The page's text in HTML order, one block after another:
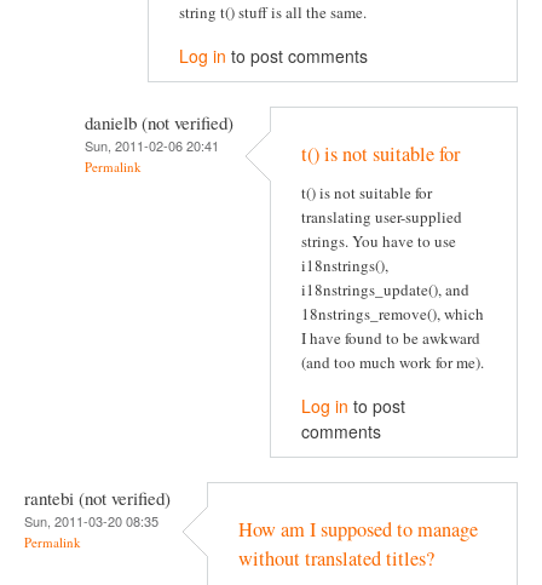
string t() stuff is all the same.
Log in to post comments
danielb (not verified)
Sun, 2011-02-06 20:41
Permalink t() is not suitable for
t() is not suitable for
translating user-supplied
strings. You have to use
i18nstrings(),
i18nstrings_update(), and
18nstrings_remove(), which
I have found to be awkward
(and too much work for me).
Log in to post
comments
rantebi (not verified)
Sun, 2011-03-20 08:35
Permalink
How am I supposed to manage
without translated titles?